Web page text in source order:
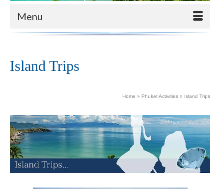
Menu
Island Trips
Home » Phuket Activities » Island Trips